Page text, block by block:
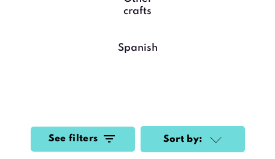
crafts
Spanish
See filters Sort by: